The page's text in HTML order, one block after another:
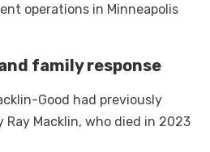
operations in Minneapolis
family response
Good had previously
Ray Macklin, who died in 2023